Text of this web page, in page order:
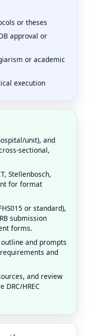
or theses
approval or
or academic
execution
unit), and
sectional,
Stellenbosch,
for format
or standard),
submission
forms.
and prompts
and
and review
HREC